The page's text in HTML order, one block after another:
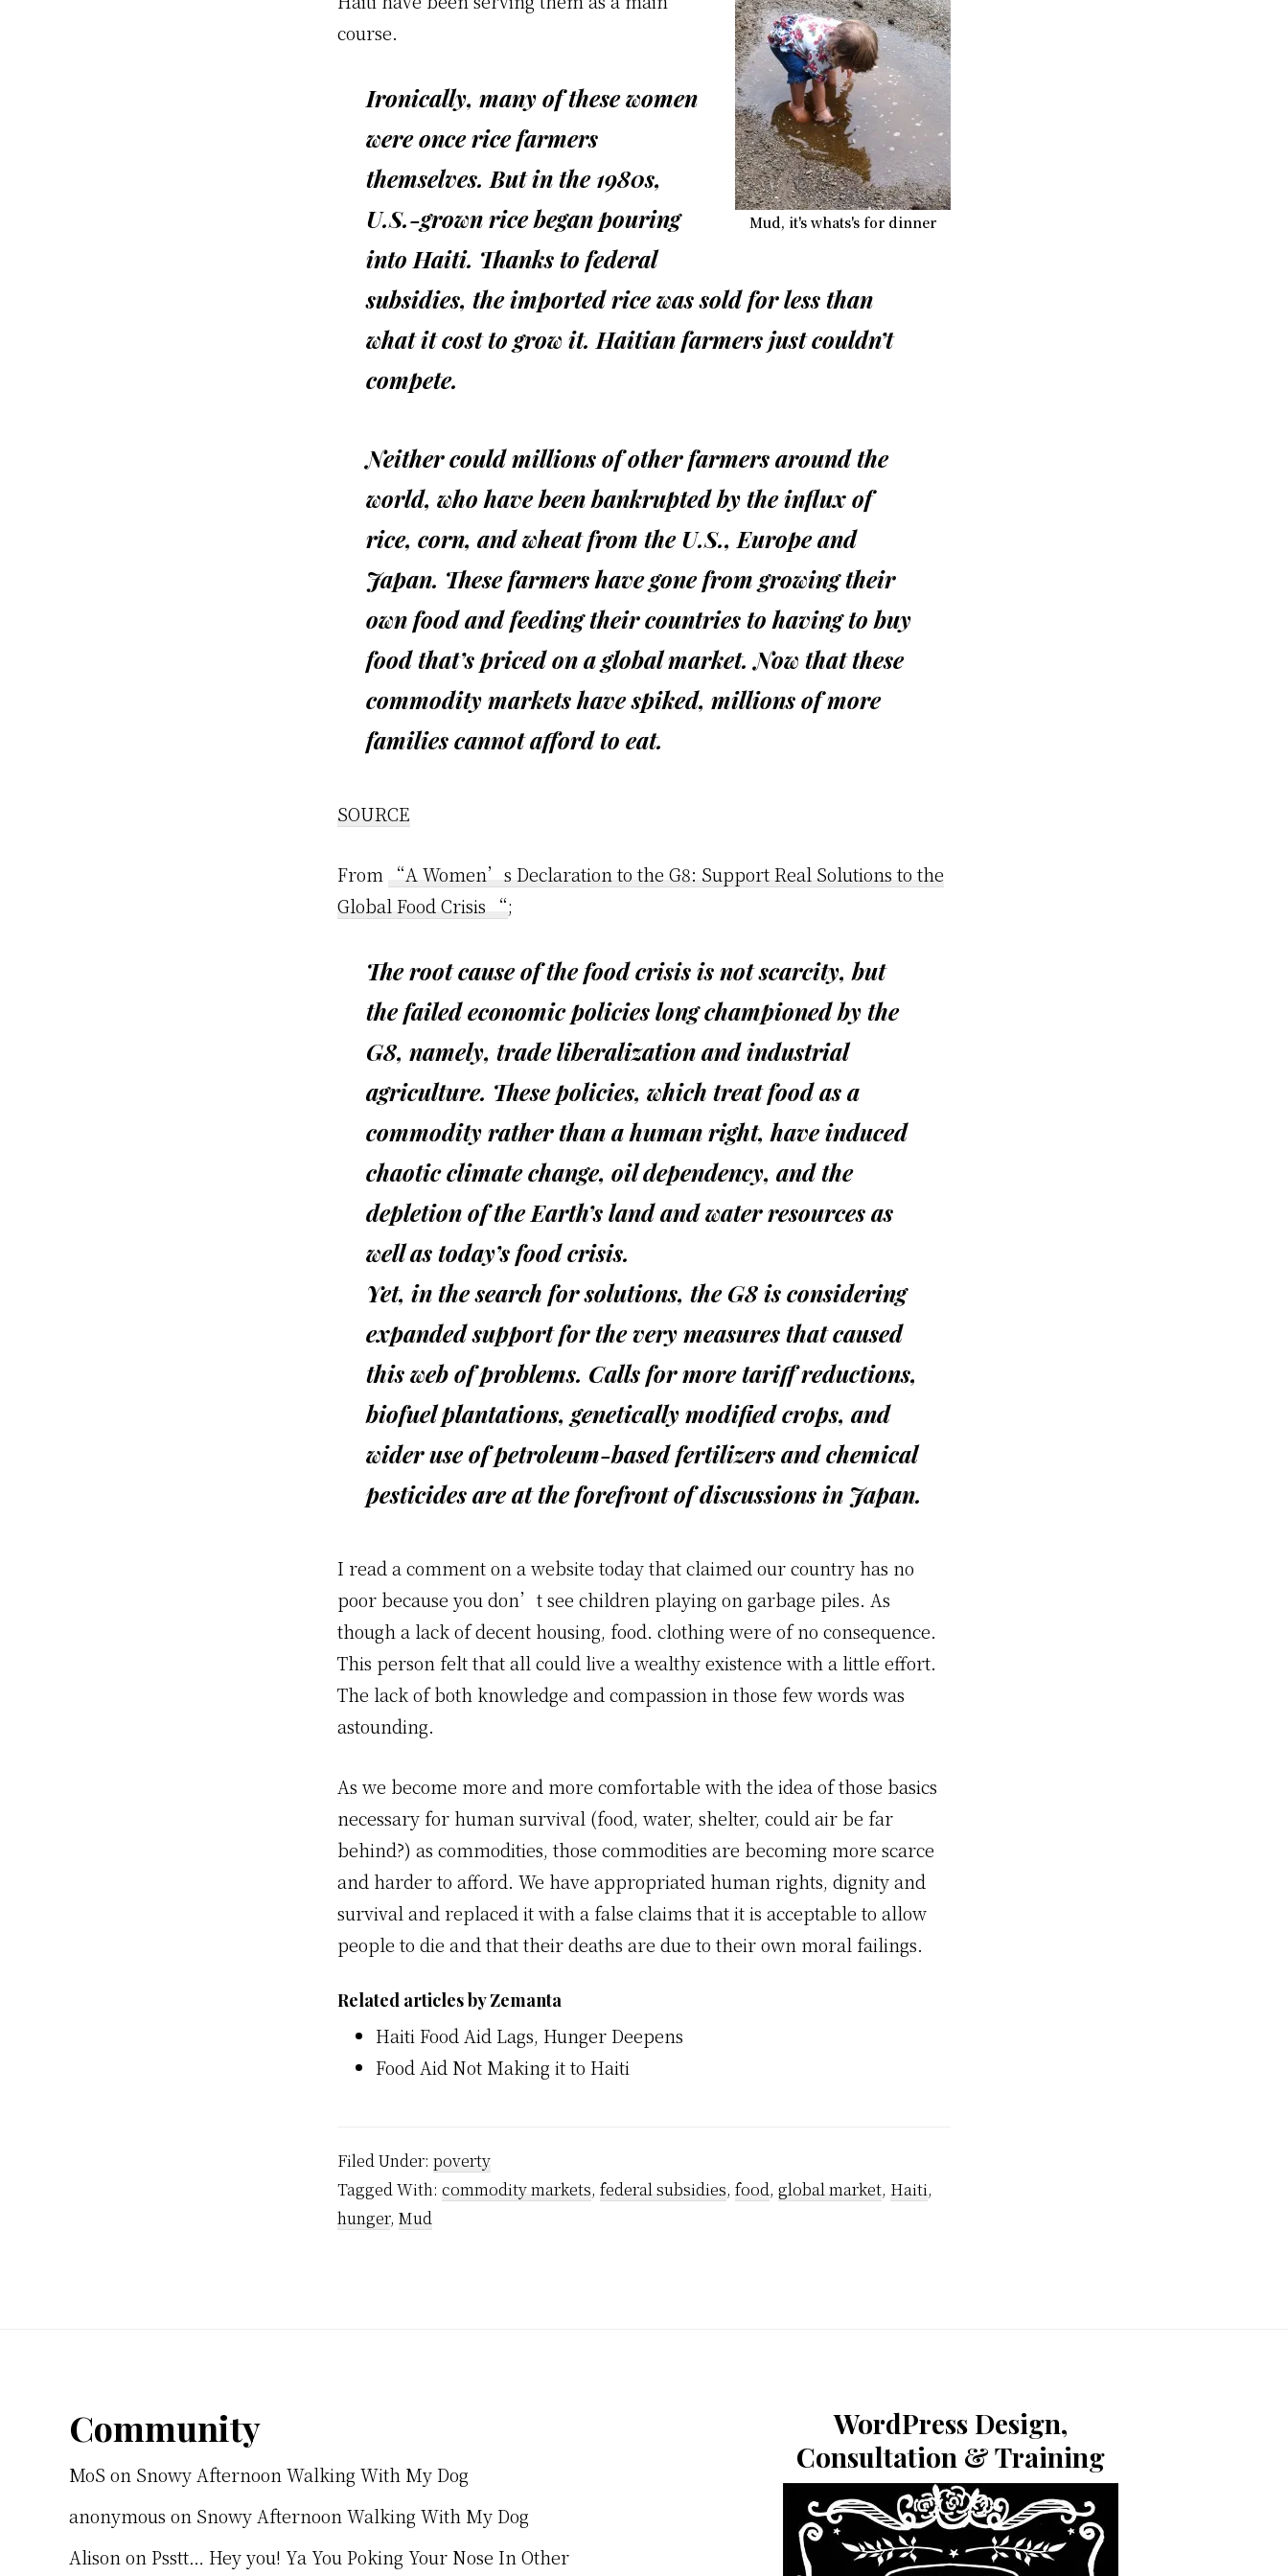
Mud, it's whats's for dinner
course.
Ironically, many of these women
were once rice farmers
themselves. But in the 1980s,
U.S.-grown rice began pouring
into Haiti. Thanks to federal
subsidies, the imported rice was sold for less than
what it cost to grow it. Haitian farmers just couldn’t
compete.
Neither could millions of other farmers around the
world, who have been bankrupted by the influx of
rice, corn, and wheat from the U.S., Europe and
Japan. These farmers have gone from growing their
own food and feeding their countries to having to buy
food that’s priced on a global market. Now that these
commodity markets have spiked, millions of more
families cannot afford to eat.
SOURCE
From “A Women’s Declaration to the G8: Support Real Solutions to the
Global Food Crisis “;
The root cause of the food crisis is not scarcity, but
the failed economic policies long championed by the
G8, namely, trade liberalization and industrial
agriculture. These policies, which treat food as a
commodity rather than a human right, have induced
chaotic climate change, oil dependency, and the
depletion of the Earth’s land and water resources as
well as today’s food crisis.
Yet, in the search for solutions, the G8 is considering
expanded support for the very measures that caused
this web of problems. Calls for more tariff reductions,
biofuel plantations, genetically modified crops, and
wider use of petroleum-based fertilizers and chemical
pesticides are at the forefront of discussions in Japan.
I read a comment on a website today that claimed our country has no
poor because you don’t see children playing on garbage piles. As
though a lack of decent housing, food. clothing were of no consequence.
This person felt that all could live a wealthy existence with a little effort.
The lack of both knowledge and compassion in those few words was
astounding.
As we become more and more comfortable with the idea of those basics
necessary for human survival (food, water, shelter, could air be far
behind?) as commodities, those commodities are becoming more scarce
and harder to afford. We have appropriated human rights, dignity and
survival and replaced it with a false claims that it is acceptable to allow
people to die and that their deaths are due to their own moral failings.
Related articles by Zemanta
Haiti Food Aid Lags, Hunger Deepens
Food Aid Not Making it to Haiti
Filed Under: poverty
Tagged With: commodity markets, federal subsidies, food, global market, Haiti,
hunger, Mud
FooterCommunity
MoS on Snowy Afternoon Walking With My Dog
anonymous on Snowy Afternoon Walking With My Dog
AlisononPsstt… Hey you! Ya You Poking Your Nose In Other
WordPress Design,
Consultation & Training